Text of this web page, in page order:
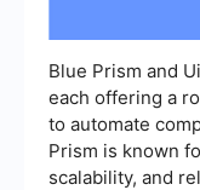
Blue Prism and
each offering a
to automate
Prism is known
scalability, and